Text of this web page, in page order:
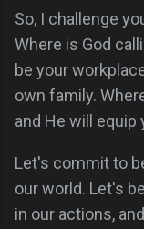
So, I challenge
Where is God
be your
own family.
and He will equip
Let's commit to
our world. Let's
in our actions,